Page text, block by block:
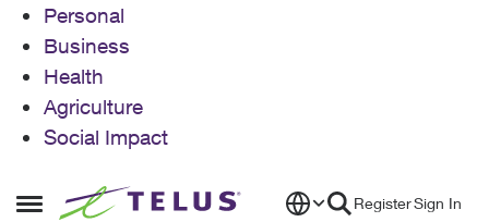
Personal
Business
Health
Agriculture
Social Impact
Open Side Menu
Skip to content RegisterSign In